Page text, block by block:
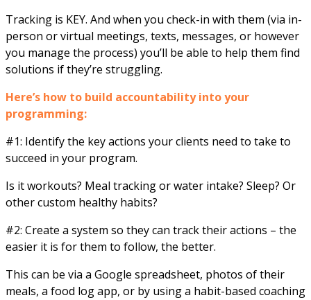
Tracking is KEY. And when you check-in with them (via in-
person or virtual meetings, texts, messages, or however
you manage the process) you’ll be able to help them find
solutions if they’re struggling.
Here’s how to build accountability into your
programming:
#1: Identify the key actions your clients need to take to
succeed in your program.
Is it workouts? Meal tracking or water intake? Sleep? Or
other custom healthy habits?
#2: Create a system so they can track their actions – the
easier it is for them to follow, the better.
This can be via a Google spreadsheet, photos of their
meals, a food log app, or by using a habit-based coaching